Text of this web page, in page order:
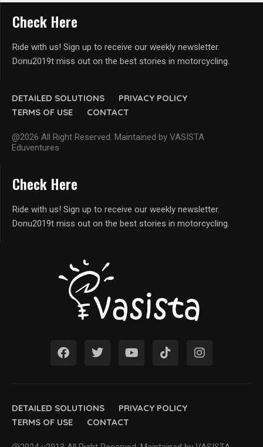
DETAILED SOLUTIONS
PRIVACY POLICY
TERMS OF USE
CONTACT
@2026 All Right Reserved. Maintained by VASISTA
Eduventures
Check Here
Ride with us! Sign up to receive our weekly newsletter.
Donu2019t miss out on the best stories in motorcycling.
DETAILED SOLUTIONS
PRIVACY POLICY
TERMS OF USE
CONTACT
Check Here
Ride with us! Sign up to receive our weekly newsletter.
Donu2019t miss out on the best stories in motorcycling.